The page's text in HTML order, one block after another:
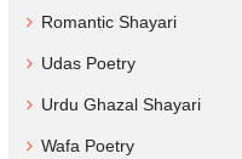
Romantic Shayari
Udas Poetry
Urdu Ghazal Shayari
Wafa Poetry